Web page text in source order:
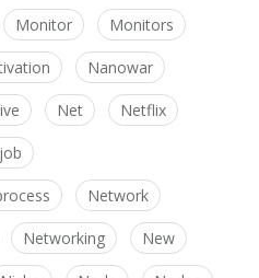
Monitor Monitors
Nanowar
Net Netflix
Network
Networking New